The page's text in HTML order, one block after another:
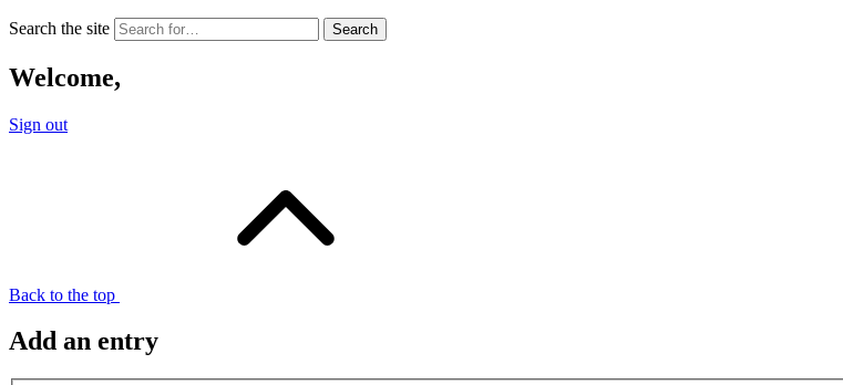
Search the site
Welcome,
Sign out
Back to the top
Add an entry